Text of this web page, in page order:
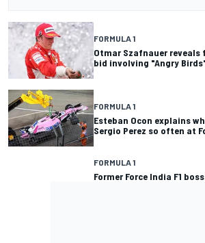
FORMULA 1
Otmar Szafnauer reveals
bid involving "Angry
FORMULA 1
Esteban Ocon explains
Sergio Perez so often at
FORMULA 1
Former Force India F1